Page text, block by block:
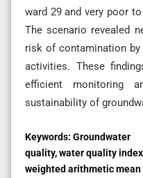
ward 29 and very poor
The scenario revealed
risk of contamination by
activities. These
efficient monitoring
sustainability of
Keywords: Groundwater
quality, water quality
weighted arithmetic mean